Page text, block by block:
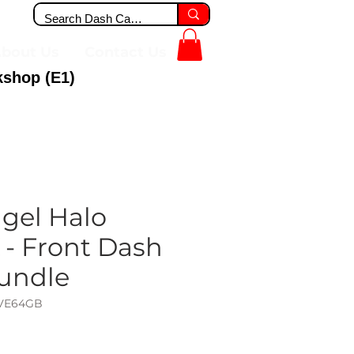
(E1)
Halo
- Front Dash